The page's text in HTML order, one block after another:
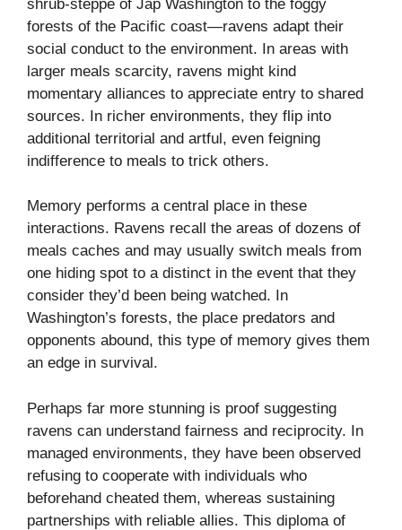
shrub-steppe of Jap Washington to the foggy
forests of the Pacific coast—ravens adapt their
social conduct to the environment. In areas with
larger meals scarcity, ravens might kind
momentary alliances to appreciate entry to shared
sources. In richer environments, they flip into
additional territorial and artful, even feigning
indifference to meals to trick others.
Memory performs a central place in these
interactions. Ravens recall the areas of dozens of
meals caches and may usually switch meals from
one hiding spot to a distinct in the event that they
consider they’d been being watched. In
Washington’s forests, the place predators and
opponents abound, this type of memory gives them
an edge in survival.
Perhaps far more stunning is proof suggesting
ravens can understand fairness and reciprocity. In
managed environments, they have been observed
refusing to cooperate with individuals who
beforehand cheated them, whereas sustaining
partnerships with reliable allies. This diploma of